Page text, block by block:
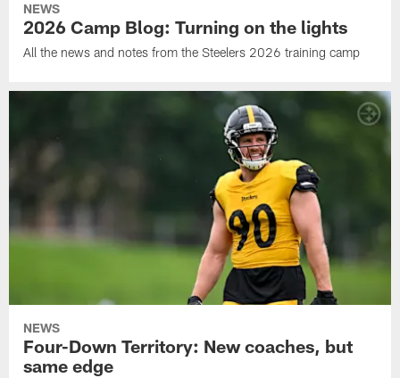
NEWS
2026 Camp Blog: Turning on the lights
All the news and notes from the Steelers 2026 training camp
NEWS
Four-Down Territory: New coaches, but
same edge